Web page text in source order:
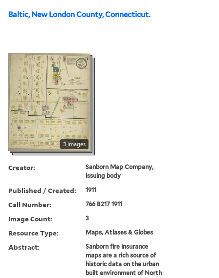
Baltic, New London County, Connecticut.
3 images
Creator:
Sanborn Map Company,
issuing body
Published / Created: 1911
Call Number: 766 B217 1911
Image Count: 3
Resource Type: Maps, Atlases & Globes
Abstract:
Sanborn fire insurance
maps are a rich source of
historic data on the urban
built environment of North